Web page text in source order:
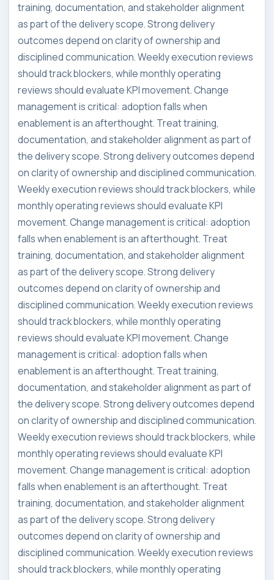
training, documentation, and stakeholder alignment
as part of the delivery scope. Strong delivery
outcomes depend on clarity of ownership and
disciplined communication. Weekly execution reviews
should track blockers, while monthly operating
reviews should evaluate KPI movement. Change
management is critical: adoption falls when
enablement is an afterthought. Treat training,
documentation, and stakeholder alignment as part of
the delivery scope. Strong delivery outcomes depend
on clarity of ownership and disciplined communication.
Weekly execution reviews should track blockers, while
monthly operating reviews should evaluate KPI
movement. Change management is critical: adoption
falls when enablement is an afterthought. Treat
training, documentation, and stakeholder alignment
as part of the delivery scope. Strong delivery
outcomes depend on clarity of ownership and
disciplined communication. Weekly execution reviews
should track blockers, while monthly operating
reviews should evaluate KPI movement. Change
management is critical: adoption falls when
enablement is an afterthought. Treat training,
documentation, and stakeholder alignment as part of
the delivery scope. Strong delivery outcomes depend
on clarity of ownership and disciplined communication.
Weekly execution reviews should track blockers, while
monthly operating reviews should evaluate KPI
movement. Change management is critical: adoption
falls when enablement is an afterthought. Treat
training, documentation, and stakeholder alignment
as part of the delivery scope. Strong delivery
outcomes depend on clarity of ownership and
disciplined communication. Weekly execution reviews
should track blockers, while monthly operating